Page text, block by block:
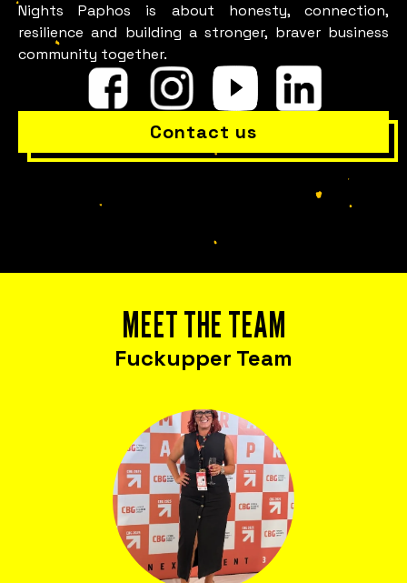
Is everything OK with your
team?
Bring Fuckup Nights to your company
Corporate psychological safety experiences
that help you harness failure as a tool for
cost reduction, productivity, employee
Nights Paphos is about honesty, connection,
resilience and building a stronger, braver business
community together.
Contact us
MEET THE TEAM
Fuckupper Team